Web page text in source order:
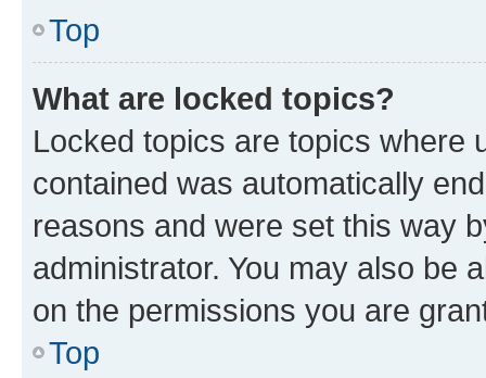
Top
What are locked topics?
Locked topics are topics where
contained was automatically
reasons and were set this way
administrator. You may also be
on the permissions you are
Top